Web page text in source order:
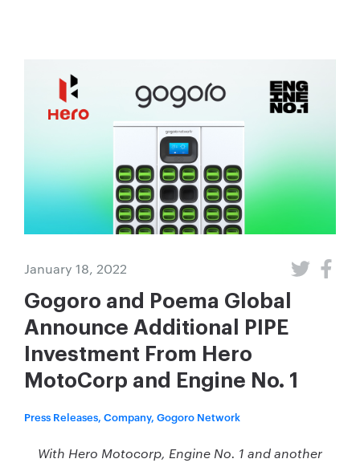
January 18, 2022
Gogoro and Poema Global
Announce Additional PIPE
Investment From Hero
MotoCorp and Engine No. 1
Press Releases, Company, Gogoro Network
With Hero Motocorp, Engine No. 1 and another